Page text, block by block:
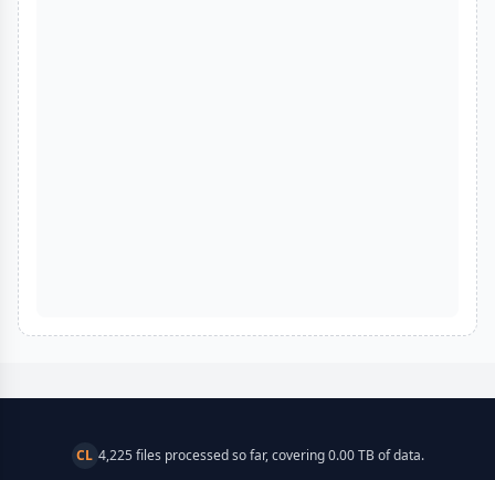
CL 4,225 files processed so far, covering 0.00 TB of data.